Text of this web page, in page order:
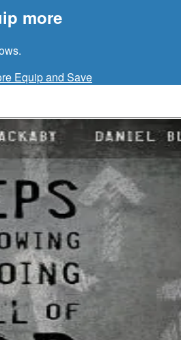
more
Equip and Save